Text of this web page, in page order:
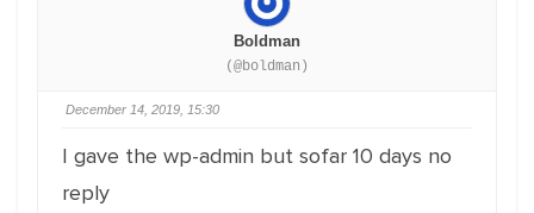
Boldman
(@boldman)
December 14, 2019, 15:30
I gave the wp-admin but sofar 10 days no
reply